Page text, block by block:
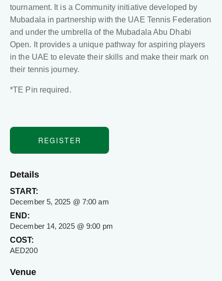
tournament. It is a Community initiative developed by
Mubadala in partnership with the UAE Tennis Federation
and under the umbrella of the Mubadala Abu Dhabi
Open. It provides a unique pathway for aspiring players
in the UAE to elevate their skills and make their mark on
their tennis journey.
*TE Pin required.
REGISTER
Details
START:
December 5, 2025 @ 7:00 am
END:
December 14, 2025 @ 9:00 pm
COST:
AED200
Venue